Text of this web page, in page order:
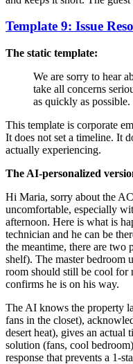
Template 9: Issue
The static template:
We are sorry to hear
take all concerns
as quickly as
This template is corporate
It does not set a timeline. It
actually experiencing.
The AI-personalized
Hi Maria, sorry about the
uncomfortable, especially
afternoon. Here is what is
technician and he can be
the meantime, there are two
shelf). The master bedroom
room should still be cool
confirms he is on his way.
The AI knows the property
fans in the closet),
desert heat), gives an
solution (fans, cool
response that prevents a 1-